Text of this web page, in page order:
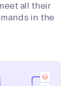
all their
in the